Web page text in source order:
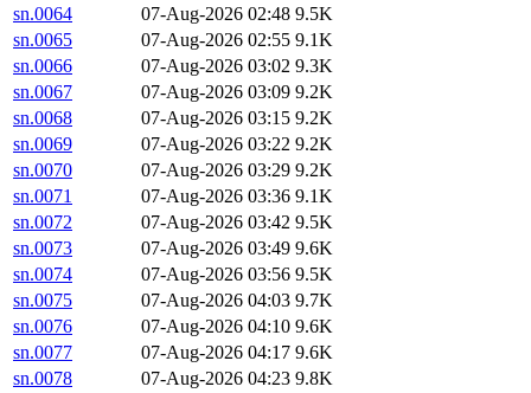
sn.0064
07-Aug-2026 02:48 9.5K
sn.0065
07-Aug-2026 02:55 9.1K
sn.0066
07-Aug-2026 03:02 9.3K
sn.0067
07-Aug-2026 03:09 9.2K
sn.0068
07-Aug-2026 03:15 9.2K
sn.0069
07-Aug-2026 03:22 9.2K
sn.0070
07-Aug-2026 03:29 9.2K
sn.0071
07-Aug-2026 03:36 9.1K
sn.0072
07-Aug-2026 03:42 9.5K
sn.0073
07-Aug-2026 03:49 9.6K
sn.0074
07-Aug-2026 03:56 9.5K
sn.0075
07-Aug-2026 04:03 9.7K
sn.0076
07-Aug-2026 04:10 9.6K
sn.0077
07-Aug-2026 04:17 9.6K
sn.0078
07-Aug-2026 04:23 9.8K